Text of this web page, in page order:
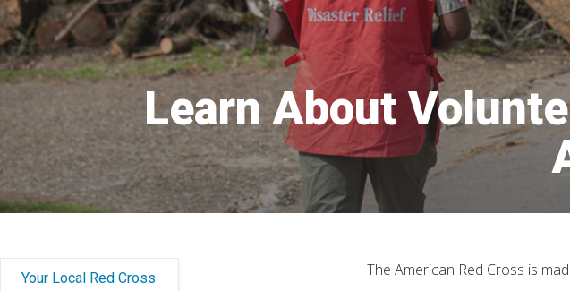
Learn About
Your Local Red Cross
The American Red Cross is